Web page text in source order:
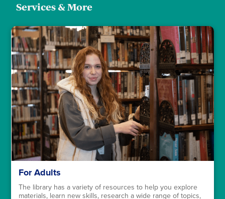
Services & More
For Adults
The library has a variety of resources to help you explore
materials, learn new skills, research a wide range of topics,